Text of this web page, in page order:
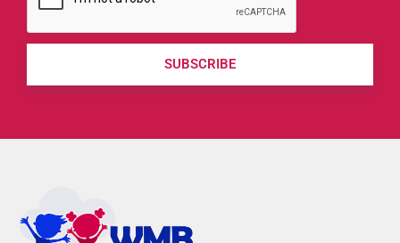
SUBSCRIBE